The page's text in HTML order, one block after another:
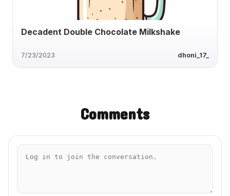
Decadent Double Chocolate Milkshake
7/23/2023 dhoni_17_
Comments